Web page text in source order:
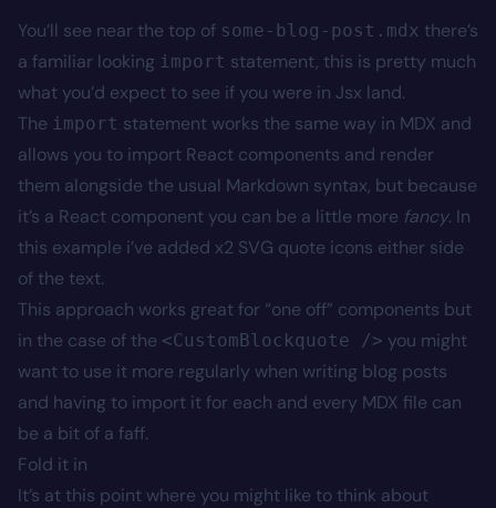
You’ll see near the top of some-blog-post.mdx there’s
a familiar looking import statement, this is pretty much
what you’d expect to see if you were in Jsx land.
The import statement works the same way in MDX and
allows you to import React components and render
them alongside the usual Markdown syntax, but because
it’s a React component you can be a little more fancy. In
this example i’ve added x2 SVG quote icons either side
of the text.
This approach works great for “one off” components but
in the case of the <CustomBlockquote /> you might
want to use it more regularly when writing blog posts
and having to import it for each and every MDX file can
be a bit of a faff.
Fold it in
It’s at this point where you might like to think about